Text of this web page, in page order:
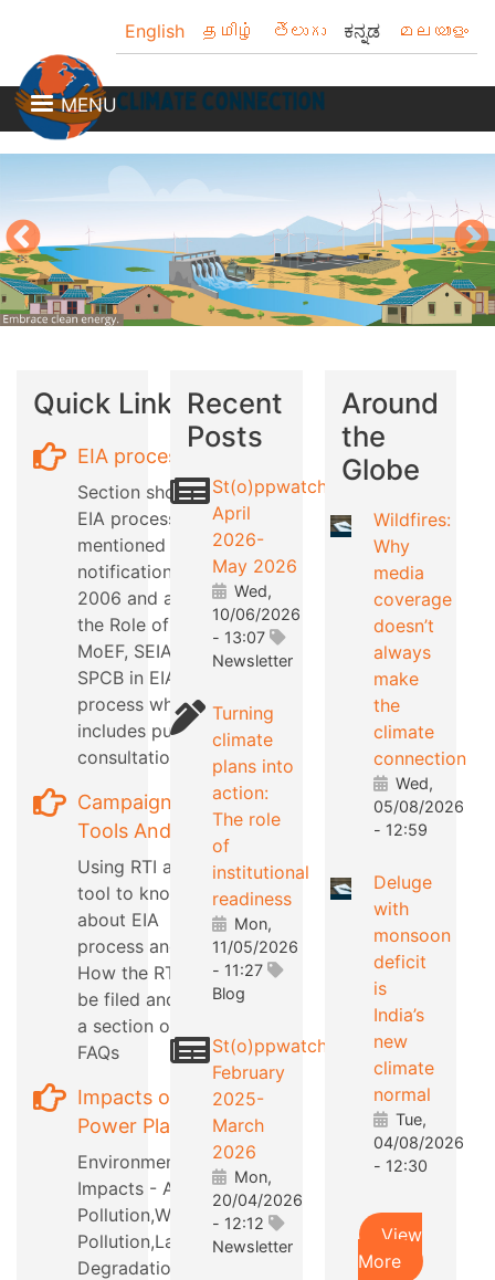
to
content
English தமிழ் తెలుగు ಕನ್ನಡ മലയാളം
MENU
Quick Links
EIA process
Section showing
EIA process as
mentioned in EIA
notification
2006 and also
the Role of
MoEF, SEIAA,
SPCB in EIA
process which
includes public
consultation
Campaign
Tools And Tips
Using RTI as a
tool to know
about EIA
process and
How the RTI can
be filed and also
a section on RTI
FAQs
Impacts of
Power Plants
Environmental
Impacts - Air
Pollution,Water
Pollution,Land
Degradation,etc
Recent
Posts
St(o)ppwatch
April
2026-
May 2026
Wed,
10/06/2026
- 13:07
Newsletter
Turning
climate
plans into
action:
The role
of
institutional
readiness
Mon,
11/05/2026
- 11:27
Blog
St(o)ppwatch
February
2025-
March
2026
Mon,
20/04/2026
- 12:12
Newsletter
Around
the
Globe
Wildfires:
Why
media
coverage
doesn’t
always
make
the
climate
connection
Wed,
05/08/2026
- 12:59
Deluge
with
monsoon
deficit
is
India’s
new
climate
normal
Tue,
04/08/2026
- 12:30
View
More